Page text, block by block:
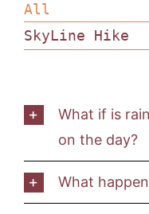
All
SkyLine Hike
What if is
on the day?
What